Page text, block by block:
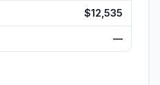
$12,535
—